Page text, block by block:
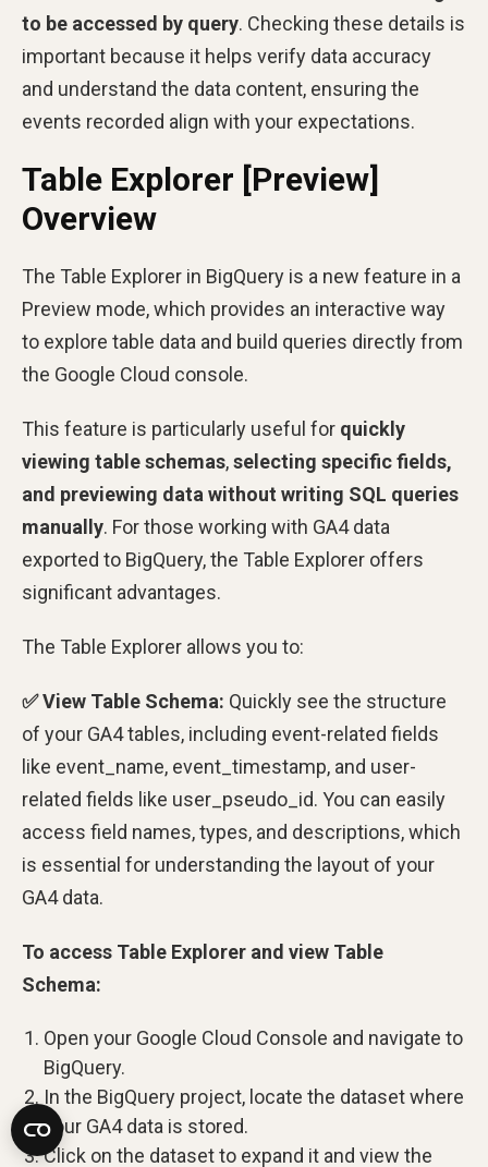
to be accessed by query. Checking these details is
important because it helps verify data accuracy
and understand the data content, ensuring the
events recorded align with your expectations.
Table Explorer [Preview]
Overview
The Table Explorer in BigQuery is a new feature in a
Preview mode, which provides an interactive way
to explore table data and build queries directly from
the Google Cloud console.
This feature is particularly useful for quickly
viewing table schemas,selecting specific fields,
and previewing data without writing SQL queries
manually. For those working with GA4 data
exported to BigQuery, the Table Explorer offers
significant advantages.
The Table Explorer allows you to:
✅ View Table Schema: Quickly see the structure
of your GA4 tables, including event-related fields
like event_name, event_timestamp, and user-
related fields like user_pseudo_id. You can easily
access field names, types, and descriptions, which
is essential for understanding the layout of your
GA4 data.
To access Table Explorer and view Table
Schema:
Open your Google Cloud Console and navigate to
BigQuery.
In the BigQuery project, locate the dataset where
your GA4 data is stored.
Click on the dataset to expand it and view the